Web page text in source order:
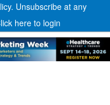
Unsubscribe at any
here to login